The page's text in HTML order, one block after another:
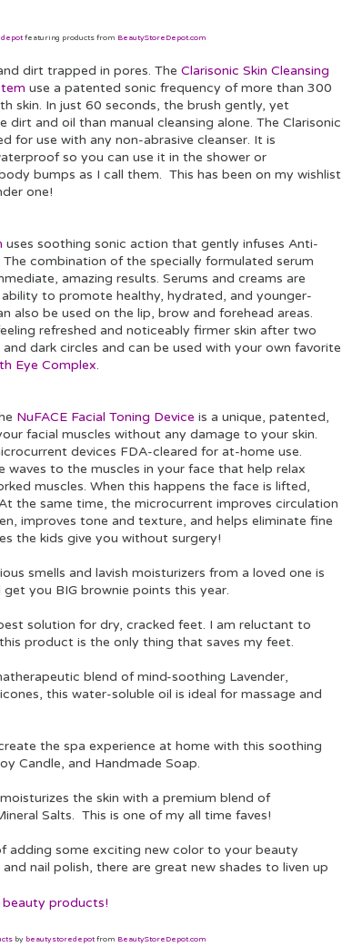
featuring products from BeautyStoreDepot.com
dirt trapped in pores. The Clarisonic Skin Cleansing
use a patented sonic frequency of more than 300
skin. In just 60 seconds, the brush gently, yet
and oil than manual cleansing alone. The Clarisonic
for use with any non-abrasive cleanser. It is
so you can use it in the shower or
bumps as I call them. This has been on my wishlist
one!
uses soothing sonic action that gently infuses Anti-
combination of the specially formulated serum
amazing results. Serums and creams are
to promote healthy, hydrated, and younger-
also be used on the lip, brow and forehead areas.
refreshed and noticeably firmer skin after two
dark circles and can be used with your own favorite
Eye Complex.
NuFACE Facial Toning Device is a unique, patented,
facial muscles without any damage to your skin.
devices FDA-cleared for at-home use.
to the muscles in your face that help relax
muscles. When this happens the face is lifted,
the same time, the microcurrent improves circulation
improves tone and texture, and helps eliminate fine
the kids give you without surgery!
smells and lavish moisturizers from a loved one is
you BIG brownie points this year.
solution for dry, cracked feet. I am reluctant to
product is the only thing that saves my feet.
blend of mind-soothing Lavender,
this water-soluble oil is ideal for massage and
the spa experience at home with this soothing
Candle, and Handmade Soap.
the skin with a premium blend of
Salts. This is one of my all time faves!
adding some exciting new color to your beauty
nail polish, there are great new shades to liven up
by beautystoredepotfrom BeautyStoreDepot.com